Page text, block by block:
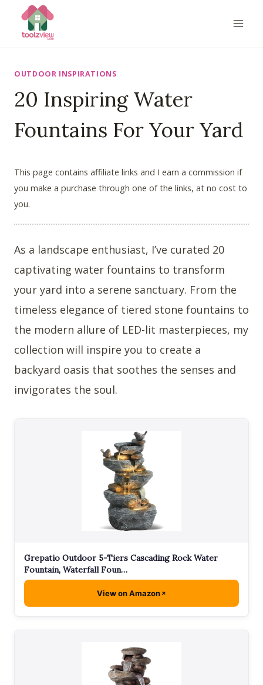
OUTDOOR INSPIRATIONS
20 Inspiring Water
Fountains For Your Yard
This page contains affiliate links and I earn a commission if
you make a purchase through one of the links, at no cost to
you.
As a landscape enthusiast, I’ve curated 20
captivating water fountains to transform
your yard into a serene sanctuary. From the
timeless elegance of tiered stone fountains to
the modern allure of LED-lit masterpieces, my
collection will inspire you to create a
backyard oasis that soothes the senses and
invigorates the soul.
Grepatio Outdoor 5-Tiers Cascading Rock Water
Fountain, Waterfall Foun…
View on Amazon